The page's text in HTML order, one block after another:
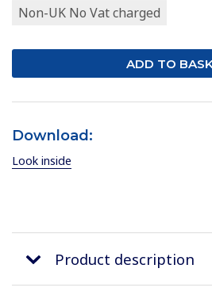
Non-UK No Vat charged
Download:
Look inside
Product description